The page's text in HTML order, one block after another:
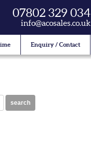
07802 329 034
info@acosales.co.uk
Enquiry / Contact
search